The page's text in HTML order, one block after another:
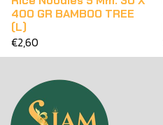
400 GR BAMBOO TREE
(L)
€2,60